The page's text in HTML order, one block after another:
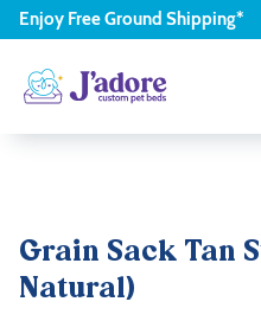
Enjoy FreeGround Shipping*
Grain Sack Tan
Natural)